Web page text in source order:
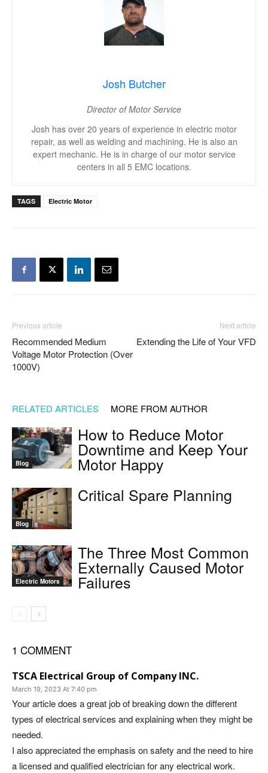
Josh Butcher
Director of Motor Service
Josh has over 20 years of experience in electric motor
repair, as well as welding and machining. He is also an
expert mechanic. He is in charge of our motor service
centers in all 5 EMC locations.
TAGS Electric Motor
Previous article
Recommended Medium
Voltage Motor Protection (Over
1000V)
Next article
Extending the Life of Your VFD
RELATED ARTICLES MORE FROM AUTHOR
Blog
How to Reduce Motor
Downtime and Keep Your
Motor Happy
Blog
Critical Spare Planning
Electric Motors
The Three Most Common
Externally Caused Motor
Failures
1 COMMENT
TSCA Electrical Group of Company INC.
March 19, 2023 At 7:40 pm
Your article does a great job of breaking down the different
types of electrical services and explaining when they might be
needed.
I also appreciated the emphasis on safety and the need to hire
a licensed and qualified electrician for any electrical work.